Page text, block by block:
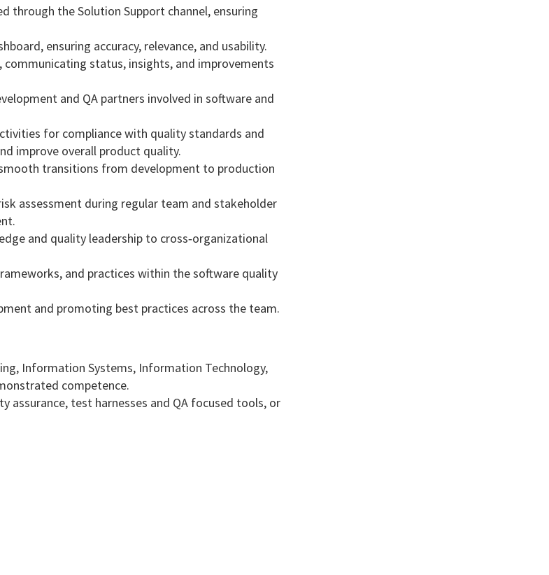
through the Solution Support channel, ensuring
ensuring accuracy, relevance, and usability.
status, insights, and improvements
and QA partners involved in software and
for compliance with quality standards and
improve overall product quality.
transitions from development to production
assessment during regular team and stakeholder
and quality leadership to cross‑organizational
and practices within the software quality
and promoting best practices across the team.
Information Systems, Information Technology,
competence.
assurance, test harnesses and QA focused tools, or